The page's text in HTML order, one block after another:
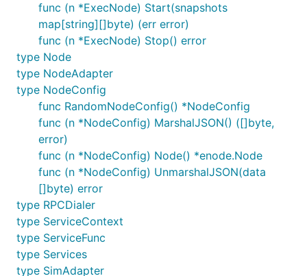
func (n *ExecNode) Start(snapshots
map[string][]byte) (err error)
func (n *ExecNode) Stop() error
type Node
type NodeAdapter
type NodeConfig
func RandomNodeConfig() *NodeConfig
func (n *NodeConfig) MarshalJSON() ([]byte,
error)
func (n *NodeConfig) Node() *enode.Node
func (n *NodeConfig) UnmarshalJSON(data
[]byte) error
type RPCDialer
type ServiceContext
type ServiceFunc
type Services
type SimAdapter